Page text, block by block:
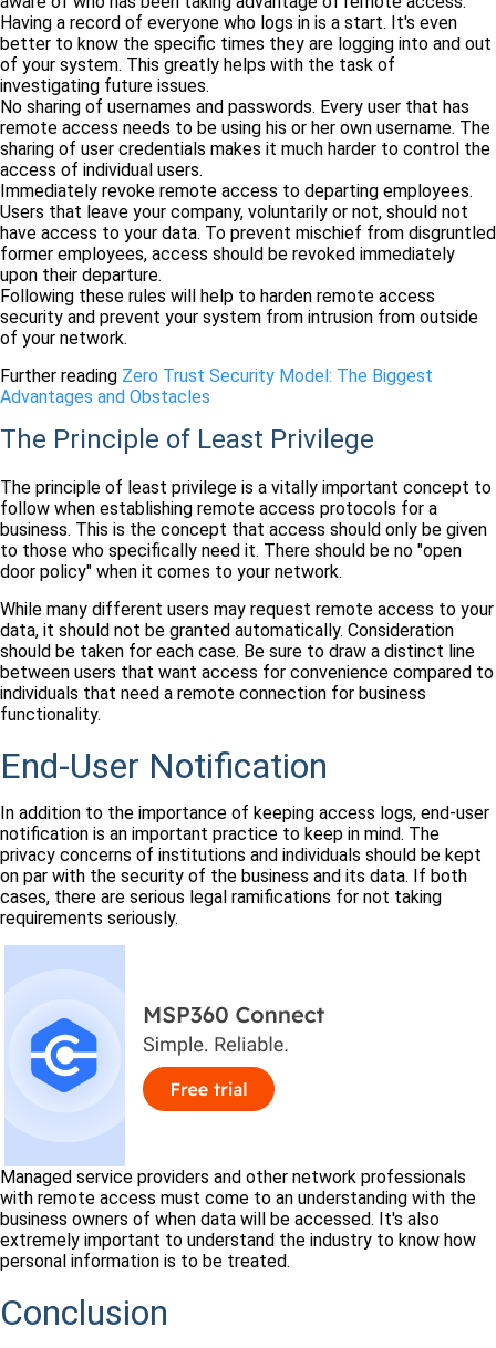
Having a record of everyone who logs in is a start. It's even
better to know the specific times they are logging into and out
of your system. This greatly helps with the task of
investigating future issues.
No sharing of usernames and passwords. Every user that has
remote access needs to be using his or her own username. The
sharing of user credentials makes it much harder to control the
access of individual users.
Immediately revoke remote access to departing employees.
Users that leave your company, voluntarily or not, should not
have access to your data. To prevent mischief from disgruntled
former employees, access should be revoked immediately
upon their departure.
Following these rules will help to harden remote access
security and prevent your system from intrusion from outside
of your network.
Further reading Zero Trust Security Model: The Biggest
Advantages and Obstacles
The Principle of Least Privilege
The principle of least privilege is a vitally important concept to
follow when establishing remote access protocols for a
business. This is the concept that access should only be given
to those who specifically need it. There should be no "open
door policy" when it comes to your network.
While many different users may request remote access to your
data, it should not be granted automatically. Consideration
should be taken for each case. Be sure to draw a distinct line
between users that want access for convenience compared to
individuals that need a remote connection for business
functionality.
End-User Notification
In addition to the importance of keeping access logs, end-user
notification is an important practice to keep in mind. The
privacy concerns of institutions and individuals should be kept
on par with the security of the business and its data. If both
cases, there are serious legal ramifications for not taking
requirements seriously.
Managed service providers and other network professionals
with remote access must come to an understanding with the
business owners of when data will be accessed. It's also
extremely important to understand the industry to know how
personal information is to be treated.
Conclusion